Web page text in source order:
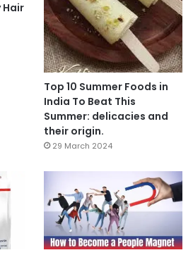
Hair
Top 10 Summer Foods in
India To Beat This
Summer: delicacies and
their origin.
29 March 2024